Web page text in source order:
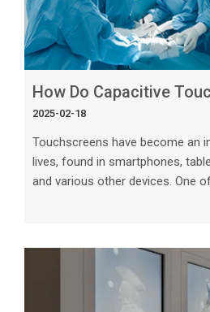
2025-02-18
Touchscreens have become an
lives, found in smartphones,
and various other devices. One
types, applications, advantages,
Basics of Capacitive Touch Sensors Capacitive
sensors rely on the electrical